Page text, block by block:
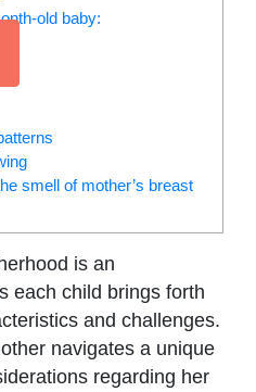
old baby:
smell of mother’s breast
is an
each child brings forth
and challenges.
navigates a unique
regarding her